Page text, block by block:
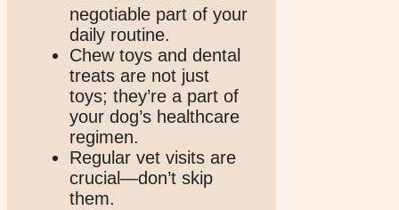
negotiable part of your
daily routine.
Chew toys and dental
treats are not just
toys; they’re a part of
your dog’s healthcare
regimen.
Regular vet visits are
crucial—don’t skip
them.